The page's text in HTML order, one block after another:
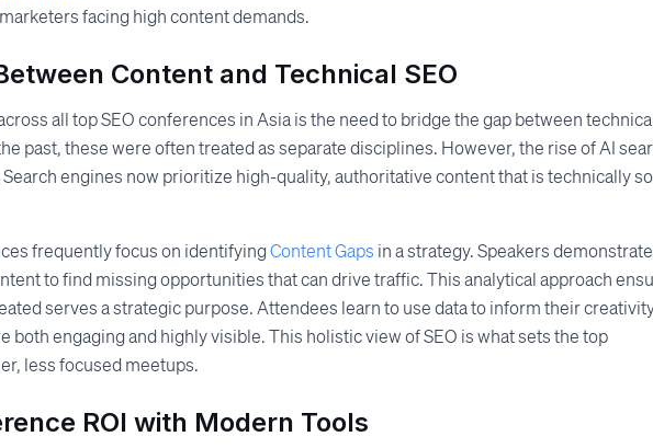
facing high content demands.
Content and Technical SEO
all top SEO conferences in Asia is the need to bridge the gap between
past, these were often treated as separate disciplines. However, the rise of AI
engines now prioritize high-quality, authoritative content that is technically
frequently focus on identifyingContent Gaps in a strategy. Speakers demonstrate
to find missing opportunities that can drive traffic. This analytical approach
serves a strategic purpose. Attendees learn to use data to inform their
both engaging and highly visible. This holistic view of SEO is what sets the top
less focused meetups.
ROI with Modern Tools